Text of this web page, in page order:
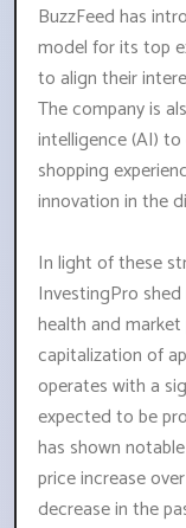
BuzzFeed has
model for its top
to align their
The company is
intelligence (AI)
shopping
innovation in the
In light of these
InvestingPro
health and
capitalization of
operates with a
expected to be
has shown
price increase
decrease in the